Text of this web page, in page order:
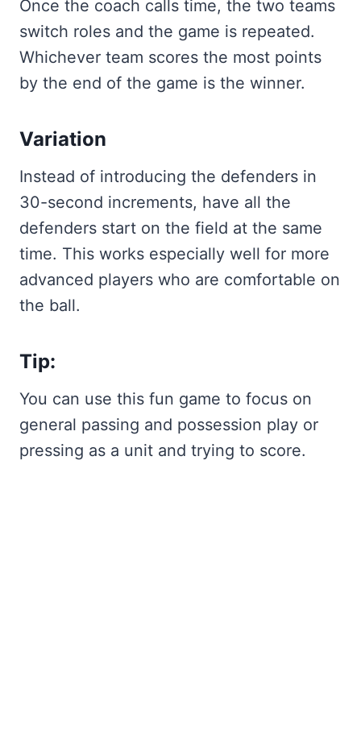
Once the coach calls time, the two teams
switch roles and the game is repeated.
Whichever team scores the most points
by the end of the game is the winner.
Variation
Instead of introducing the defenders in
30-second increments, have all the
defenders start on the field at the same
time. This works especially well for more
advanced players who are comfortable on
the ball.
Tip:
You can use this fun game to focus on
general passing and possession play or
pressing as a unit and trying to score.